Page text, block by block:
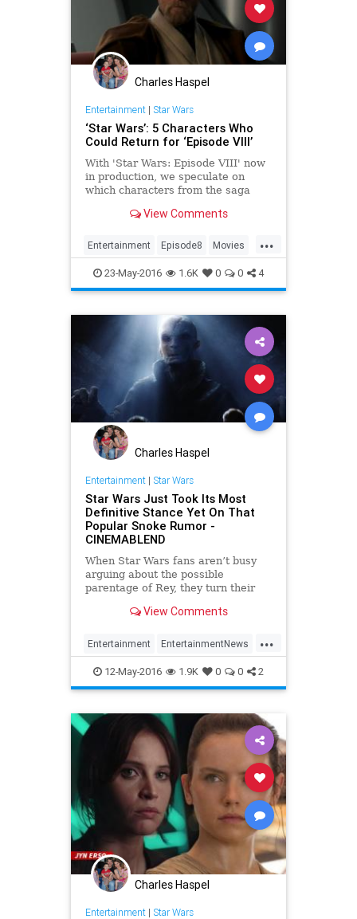
Charles Haspel
Entertainment| Star Wars
‘Star Wars’: 5 Characters Who
Could Return for ‘Episode VIII’
With 'Star Wars: Episode VIII' now
in production, we speculate on
which characters from the saga
Rian Johnson's new film.
View Comments
...
Entertainment Episode8 Movies
StarWars SWTFA TFA
TheForceAwakens
23-May-2016 1.6K 0 0 4
Charles Haspel
Entertainment| Star Wars
Star Wars Just Took Its Most
Definitive Stance Yet On That
Popular Snoke Rumor -
CINEMABLEND
When Star Wars fans aren’t busy
arguing about the possible
parentage of Rey, they turn their
exactly who is this Supreme Leader
View Comments
...
Entertainment EntertainmentNews
Movies Snoke StarWars SWTFA
TFA TheForceAwakens
12-May-2016 1.9K 0 0 2
Charles Haspel
Entertainment| Star Wars